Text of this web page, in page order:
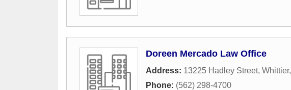
Doreen Mercado Law Office
Address: 13225 Hadley Street, Whittier,
Phone: (562) 298-4700